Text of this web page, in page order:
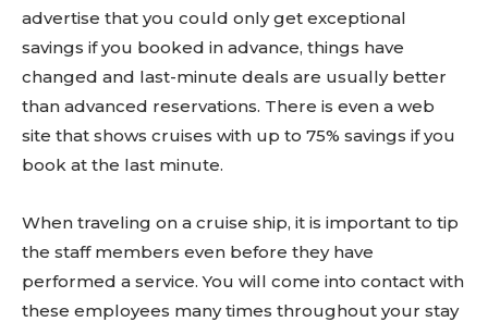
advertise that you could only get exceptional
savings if you booked in advance, things have
changed and last-minute deals are usually better
than advanced reservations. There is even a web
site that shows cruises with up to 75% savings if you
book at the last minute.
When traveling on a cruise ship, it is important to tip
the staff members even before they have
performed a service. You will come into contact with
these employees many times throughout your stay